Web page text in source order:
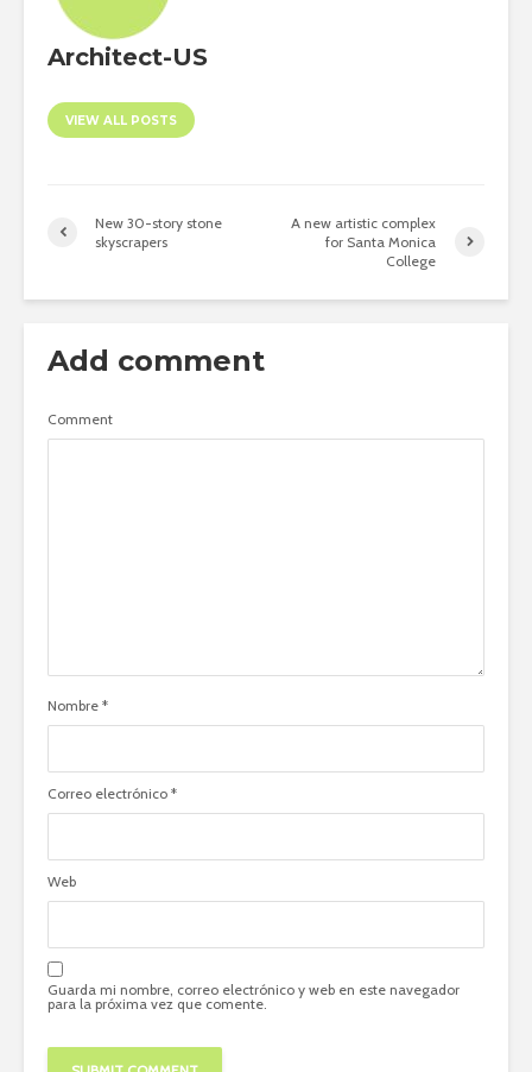
Architect-US
VIEW ALL POSTS
New 30-story stone
skyscrapers
A new artistic complex
for Santa Monica
College
Add comment
Comment
Nombre *
Correo electrónico *
Web
Guarda mi nombre, correo electrónico y web en este navegador
para la próxima vez que comente.